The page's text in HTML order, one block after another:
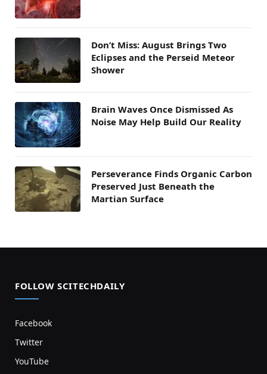
Don’t Miss: August Brings Two
Eclipses and the Perseid Meteor
Shower
Brain Waves Once Dismissed As
Noise May Help Build Our Reality
Perseverance Finds Organic Carbon
Preserved Just Beneath the
Martian Surface
FOLLOW SCITECHDAILY
Facebook
Twitter
YouTube